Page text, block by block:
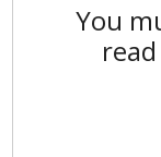
You